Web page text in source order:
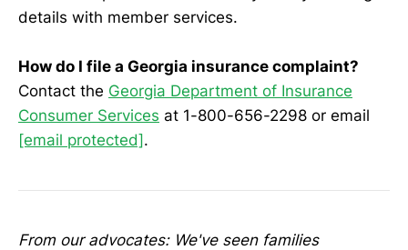
details with member services.
How do I file a Georgia insurance complaint?
Contact the Georgia Department of Insurance
Consumer Services at 1-800-656-2298 or email
[email protected] .
From our advocates: We've seen families